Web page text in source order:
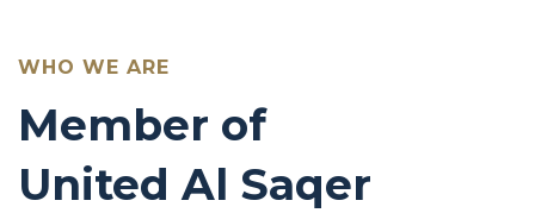
WHO WE ARE
Member of
United Al Saqer